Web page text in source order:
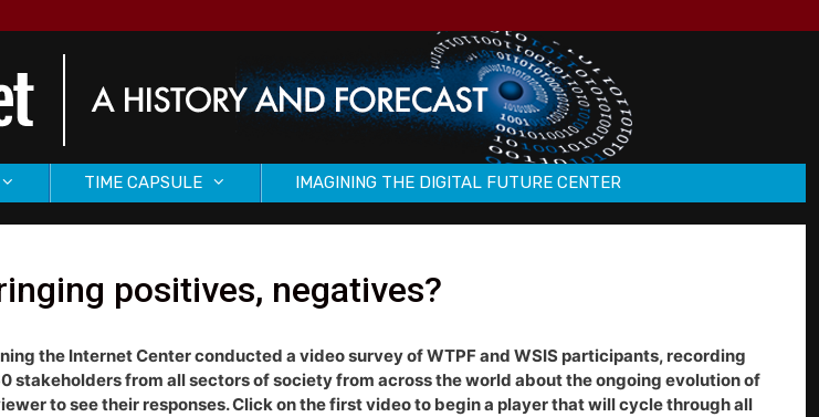
TIME CAPSULE IMAGINING THE DIGITAL FUTURE CENTER
positives, negatives?
the Internet Center conducted a video survey of WTPF and WSIS participants, recording
stakeholders from all sectors of society from across the world about the ongoing evolution of
to see their responses. Click on the first video to begin a player that will cycle through all